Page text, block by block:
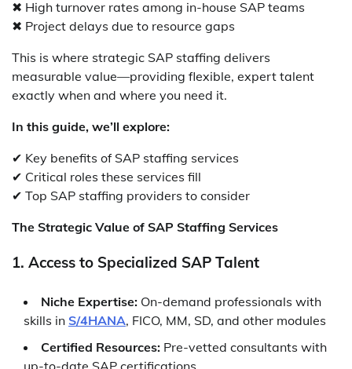
✖ High turnover rates among in-house SAP teams
✖ Project delays due to resource gaps
This is where strategic SAP staffing delivers
measurable value—providing flexible, expert talent
exactly when and where you need it.
In this guide, we’ll explore:
✔ Key benefits of SAP staffing services
✔ Critical roles these services fill
✔ Top SAP staffing providers to consider
The Strategic Value of SAP Staffing Services
1. Access to Specialized SAP Talent
Niche Expertise: On-demand professionals with
skills in S/4HANA, FICO, MM, SD, and other modules
Certified Resources: Pre-vetted consultants with
up-to-date SAP certifications